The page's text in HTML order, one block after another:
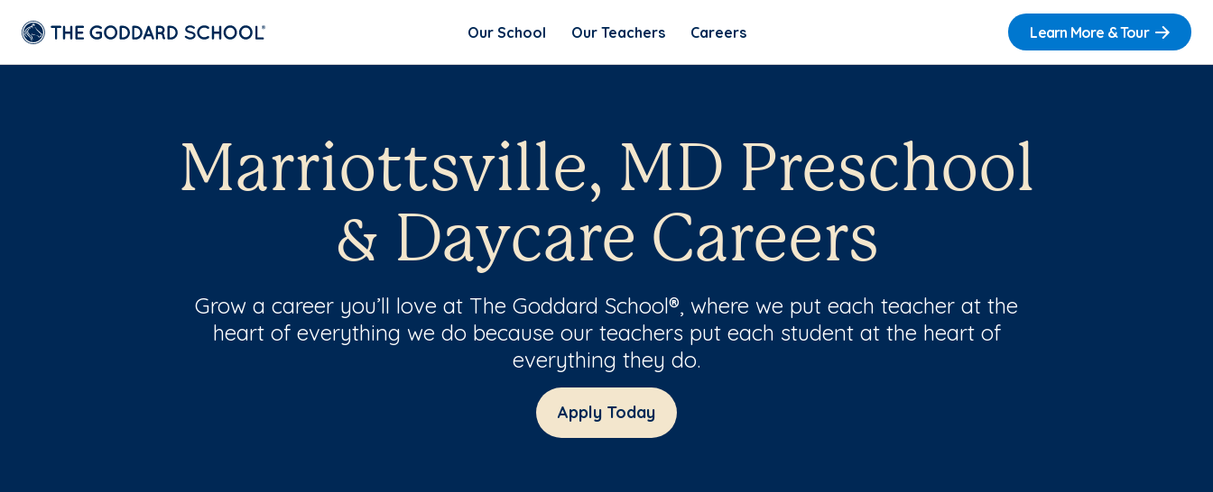
Our School Our Teachers Careers Learn More & Tour
Marriottsville, MD Preschool
& Daycare Careers
Grow a career you’ll love at The Goddard School®, where we put each teacher at the
heart of everything we do because our teachers put each student at the heart of
everything they do.
Apply Today